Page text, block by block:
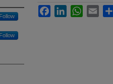
Follow
Follow
FacebookLinkedInWhatsApp
Email